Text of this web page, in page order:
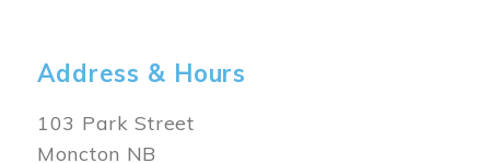
Address & Hours
103 Park Street
Moncton NB